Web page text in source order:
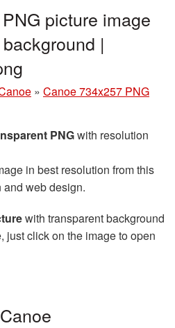
picture image
|
» Canoe 734x257 PNG
PNGwith resolution
in best resolution from this
web design.
with transparent background
just click on the image to open